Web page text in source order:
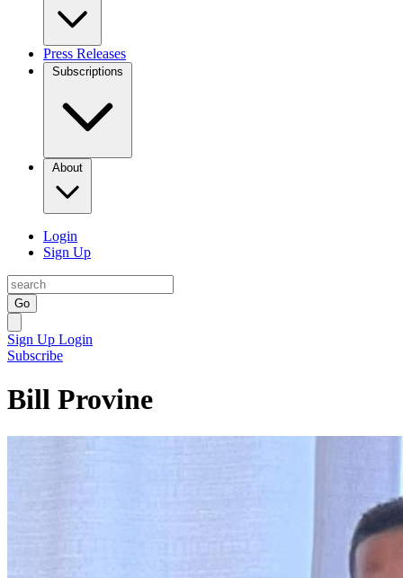
Press Releases
Subscriptions
About
Login
Sign Up
Go
Sign Up Login
Subscribe
Bill Provine